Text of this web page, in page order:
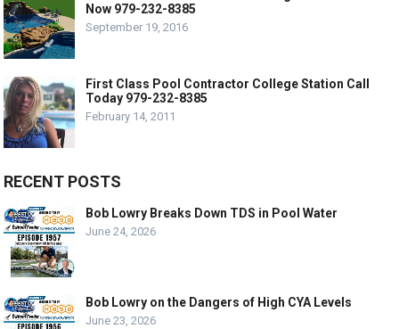
Now 979-232-8385
September 19, 2016
First Class Pool Contractor College Station Call
Today 979-232-8385
February 14, 2011
RECENT POSTS
Bob Lowry Breaks Down TDS in Pool Water
June 24, 2026
Bob Lowry on the Dangers of High CYA Levels
June 23, 2026